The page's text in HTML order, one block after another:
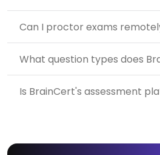
Can I proctor exams
What question types does
Is BrainCert's assessment